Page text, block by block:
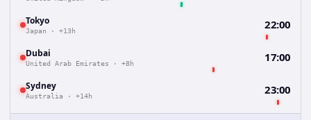
Tokyo
Japan · +13h 22:00
Dubai
United Arab Emirates · +8h 17:00
Sydney
Australia · +14h 23:00